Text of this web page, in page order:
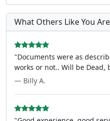
What Others Like You
"Documents were as
works or not.. Will be Dead,
— Billy A.